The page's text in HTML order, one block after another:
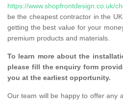
https://www.shopfrontdesign.co.uk/
be the cheapest contractor in the
getting the best value for your
premium products and materials.
To learn more about the
please fill the enquiry form
you at the earliest opportunity.
Our team will be happy to offer any